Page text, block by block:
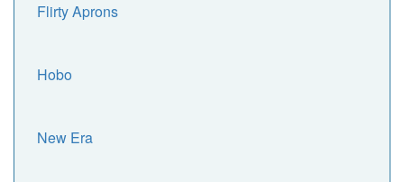
Flirty Aprons
Hobo
New Era